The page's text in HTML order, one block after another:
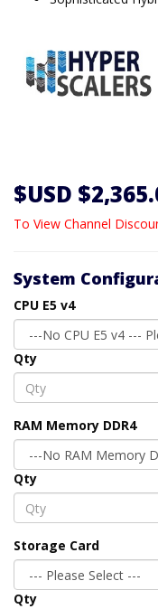
$USD
To View Channel
System
CPU E5 v4
Qty
RAM Memory DDR4
Qty
Storage Card
Qty